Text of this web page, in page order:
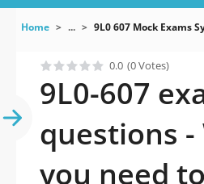
Home ... 9L0 607 Mock Exams
0.0 (0 Votes)
9L0-607
questions -
you need